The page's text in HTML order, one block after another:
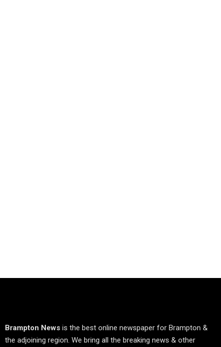
Brampton News is the best online newspaper for Brampton &
the adjoining region. We bring all the breaking news & other